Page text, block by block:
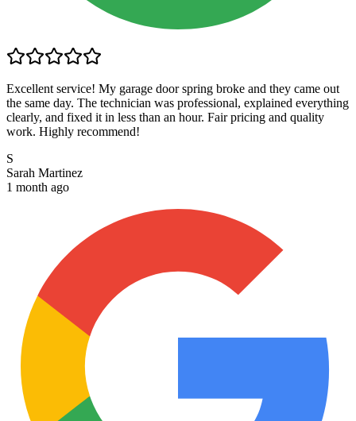
Excellent service! My garage door spring broke and they came out
the same day. The technician was professional, explained everything
clearly, and fixed it in less than an hour. Fair pricing and quality
work. Highly recommend!
S
Sarah Martinez
1 month ago